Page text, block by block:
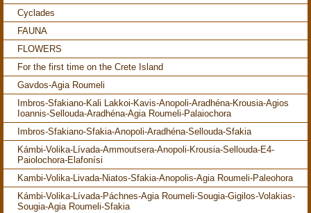
Cyclades
FAUNA
FLOWERS
For the first time on the Crete Island
Gavdos-Agia Roumeli
Imbros-Sfakiano-Kali Lakkoi-Kavis-Anopoli-Aradhéna-Krousia-Agios
Ioannis-Sellouda-Aradhéna-Agia Roumeli-Palaiochora
Imbros-Sfakiano-Sfakia-Anopoli-Aradhéna-Sellouda-Sfakia
Kámbi-Volika-Lívada-Ammoutsera-Anopoli-Krousia-Sellouda-E4-
Paiolochora-Elafonísi
Kambi-Volika-Livada-Niatos-Sfakia-Anopolis-Agia Roumeli-Paleohora
Kámbi-Volika-Lívada-Páchnes-Agia Roumeli-Sougia-Gigilos-Volakias-
Sougia-Agia Roumeli-Sfakia